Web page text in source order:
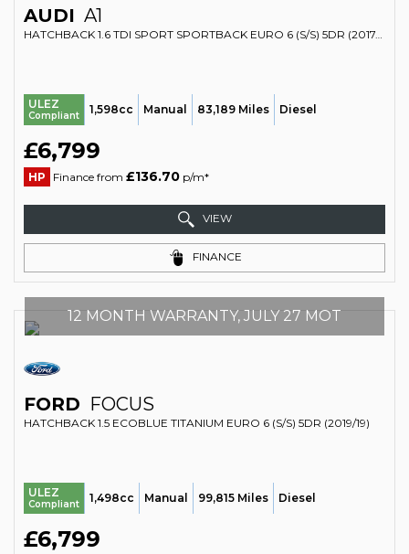
AUDI A1
HATCHBACK 1.6 TDI SPORT SPORTBACK EURO 6 (S/S) 5DR (2017/17)
ULEZ
Compliant 1,598cc Manual 83,189 Miles Diesel
£6,799
HP Finance from £136.70 p/m*
VIEW
FINANCE
12 MONTH WARRANTY, JULY 27 MOT
FORD FOCUS
HATCHBACK 1.5 ECOBLUE TITANIUM EURO 6 (S/S) 5DR (2019/19)
ULEZ
Compliant 1,498cc Manual 99,815 Miles Diesel
£6,799